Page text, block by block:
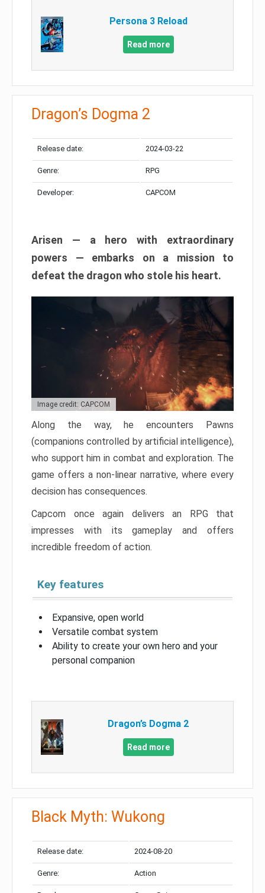
Persona 3 Reload
Read more
Dragon’s Dogma 2
Release date: 2024-03-22
Genre: RPG
Developer: CAPCOM
Arisen — a hero with extraordinary
powers — embarks on a mission to
defeat the dragon who stole his heart.
Image credit: CAPCOM
Along the way, he encounters Pawns
(companions controlled by artificial intelligence),
who support him in combat and exploration. The
game offers a non-linear narrative, where every
decision has consequences.
Capcom once again delivers an RPG that
impresses with its gameplay and offers
incredible freedom of action.
Key features
Expansive, open world
Versatile combat system
Ability to create your own hero and your
personal companion
Dragon’s Dogma 2
Read more
Black Myth: Wukong
Release date: 2024-08-20
Genre: Action